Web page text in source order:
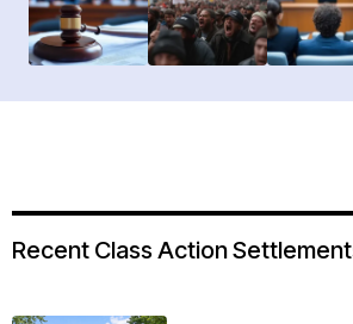
Recent Class Action